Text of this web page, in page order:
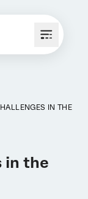
IN THE
in the